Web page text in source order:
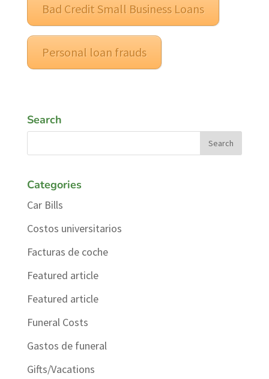
Bad Credit Small Business Loans
Personal loan frauds
Search
Categories
Car Bills
Costos universitarios
Facturas de coche
Featured article
Featured article
Funeral Costs
Gastos de funeral
Gifts/Vacations